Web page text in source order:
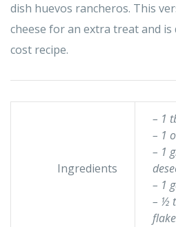
dish huevos rancheros. This
cheese for an extra treat and is
cost recipe.
Ingredients
– 1
– 1
– 1
– 1
– ½